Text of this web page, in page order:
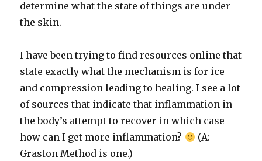
determine what the state of things are under
the skin.
I have been trying to find resources online that
state exactly what the mechanism is for ice
and compression leading to healing. I see a lot
of sources that indicate that inflammation in
the body’s attempt to recover in which case
how can I get more inflammation?
(A:
Graston Method is one.)